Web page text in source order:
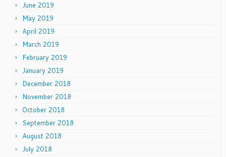
June 2019
May 2019
April 2019
March 2019
February 2019
January 2019
December 2018
November 2018
October 2018
September 2018
August 2018
July 2018